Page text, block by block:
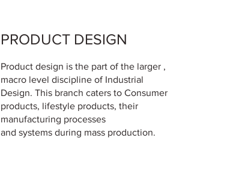
PRODUCT DESIGN
Product design is the part of the larger ,
macro level discipline of Industrial
Design. This branch caters to Consumer
products, lifestyle products, their
manufacturing processes
and systems during mass production.